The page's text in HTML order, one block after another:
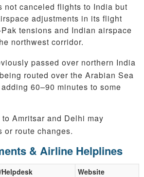
not canceled flights to India but
adjustments in its flight
tensions and Indian airspace
northwest corridor.
passed over northern India
routed over the Arabian Sea
60–90 minutes to some
Amritsar and Delhi may
or route changes.
& Airline Helplines
Website